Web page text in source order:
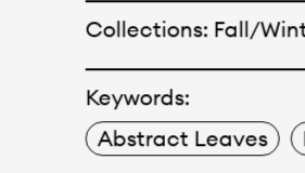
Collections: Fall/
Keywords:
Abstract Leaves